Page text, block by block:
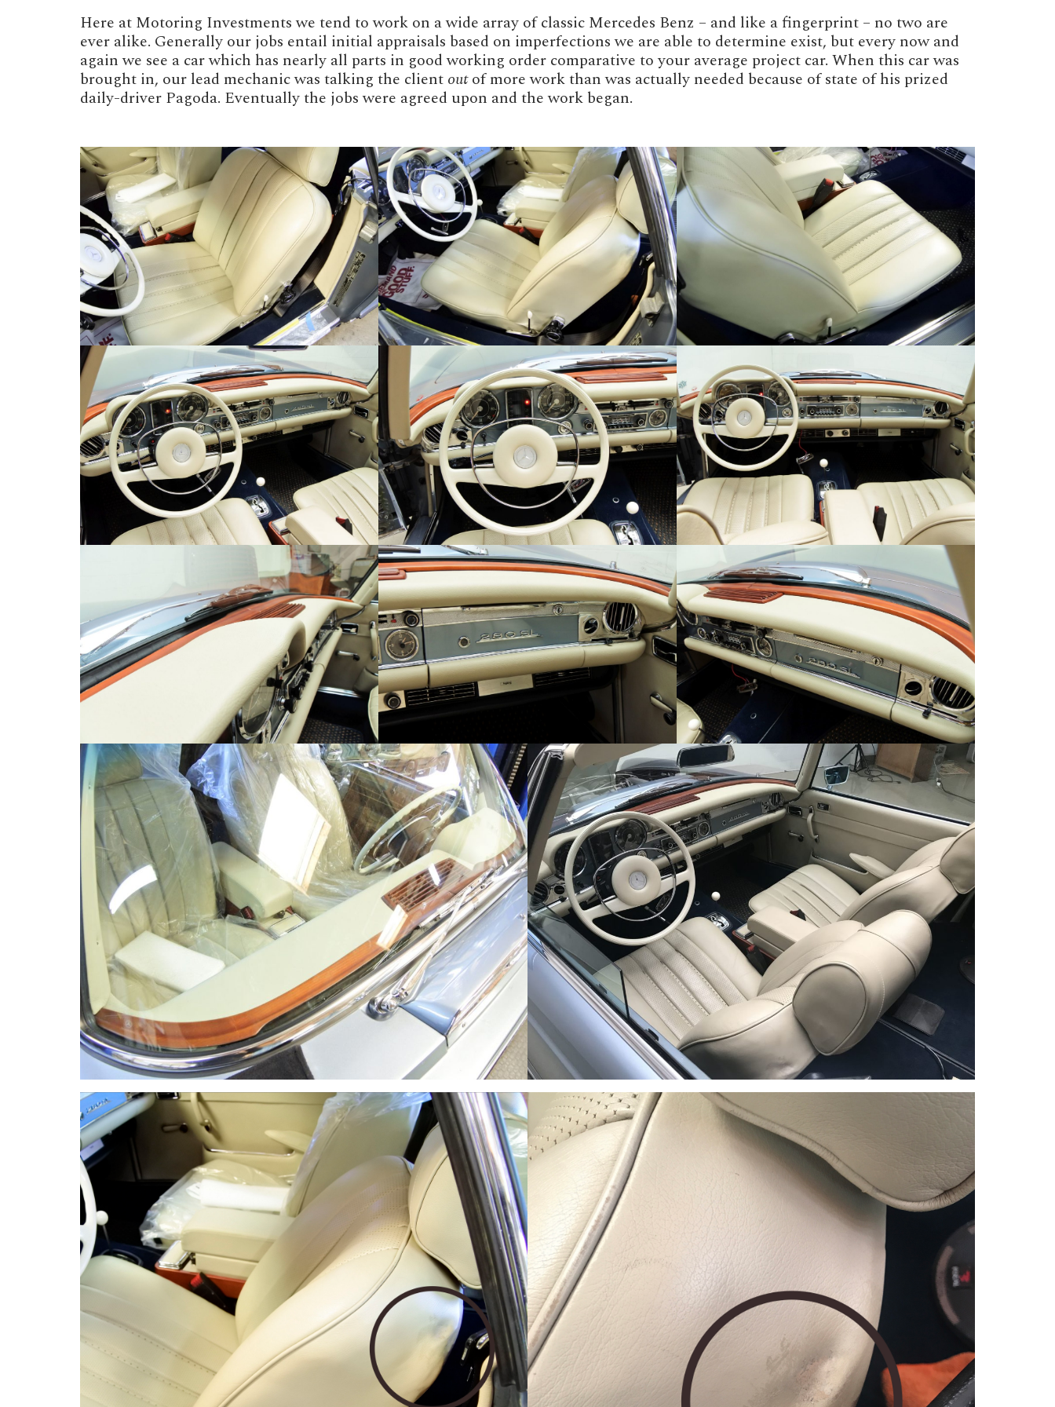
Here at Motoring Investments we tend to work on a wide array of classic Mercedes Benz – and like a fingerprint – no two are
ever alike. Generally our jobs entail initial appraisals based on imperfections we are able to determine exist, but every now and
again we see a car which has nearly all parts in good working order comparative to your average project car. When this car was
brought in, our lead mechanic was talking the client outof more work than was actually needed because of state of his prized
daily-driver Pagoda. Eventually the jobs were agreed upon and the work began.